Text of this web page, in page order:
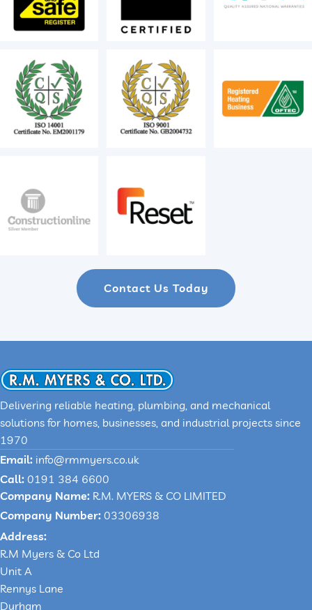
Contact Us Today
Delivering reliable heating, plumbing, and mechanical
solutions for homes, businesses, and industrial projects since
1970
Email: info@rmmyers.co.uk
Call: 0191 384 6600
Company Name: R.M. MYERS & CO LIMITED
Company Number: 03306938
Address:
R.M Myers & Co Ltd
Unit A
Rennys Lane
Durham